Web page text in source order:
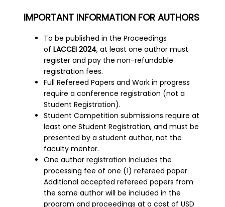
IMPORTANT INFORMATION FOR AUTHORS
To be published in the Proceedings
ofLACCEI 2024, at least one author must
register and pay the non-refundable
registration fees.
Full Refereed Papers and Work in progress
require a conference registration (not a
Student Registration).
Student Competition submissions require at
least one Student Registration, and must be
presented by a student author, not the
faculty mentor.
One author registration includes the
processing fee of one (1) refereed paper.
Additional accepted refereed papers from
the same author will be included in the
program and proceedings at a cost of USD